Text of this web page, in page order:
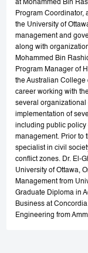
at Mohammed Bin
Program Coordinator,
the University of
management and
along with
Mohammed Bin
Program Manager of
the Australian College
career working with
several
implementation of
including public policy
management. Prior to
specialist in civil
conflict zones. Dr. El-
University of Ottawa,
Management from
Graduate Diploma in
Business at
Engineering from